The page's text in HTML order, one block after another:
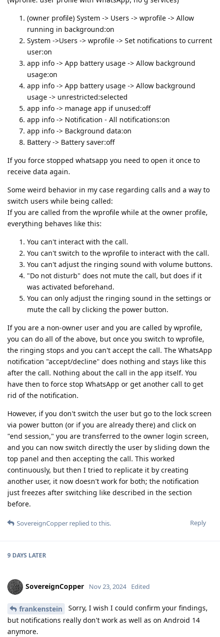
(owner profile) System -> Users -> wprofile -> Allow
running in background:on
System ->Users -> wprofile -> Set notifications to current
user:on
app info -> App battery usage -> Allow background
usage:on
app info -> App battery usage -> Allow background
usage -> unrestricted:selected
app info -> manage app if unused:off
app info -> Notification - All notifications:on
app info -> Background data:on
Battery -> Battery saver:off
If you force stopped whatsapp you need to open it once to
receive data again.
Some weird behavior in my case regarding calls and a way to
switch users while being called:
If you are called from the wprofile while at the owner profile,
everything behaves like this:
You can't interact with the call.
You can't switch to the wprofile to interact with the call.
You can't adjust the ringing sound with volume buttons.
"Do not disturb" does not mute the call, but does if it
was activated beforehand.
You can only adjust the ringing sound in the settings or
mute the call by clicking the power button.
If you are a non-owner user and you are called by wprofile,
you can do all of the above, but once you switch to wprofile,
the ringing stops and you can't accept the call. The WhatsApp
notification "accept/decline" does nothing and stays like this
after the call. Nothing about the call in the app itself. You
have then to force stop WhatsApp or get another call to get
rid of the notification.
However, if you don't switch the user but go to the lock screen
via power button (or if you are already there) and click on
"end session," you are transferred to the owner login screen,
and you can now switch directly the user by sliding down the
top panel and then accepting the call. This worked
continuously, but then I tried to replicate it by creating
another user, it now doesn't work for both; the notification
just freezes after switching like described in the section
before.
Reply
SovereignCopper replied to this.
9 DAYS LATER
SovereignCopper Nov 23, 2024 Edited
frankenstein
Sorry, I wish I could confirm your findings,
but notifications really don't work as well as on Android 14
anymore.